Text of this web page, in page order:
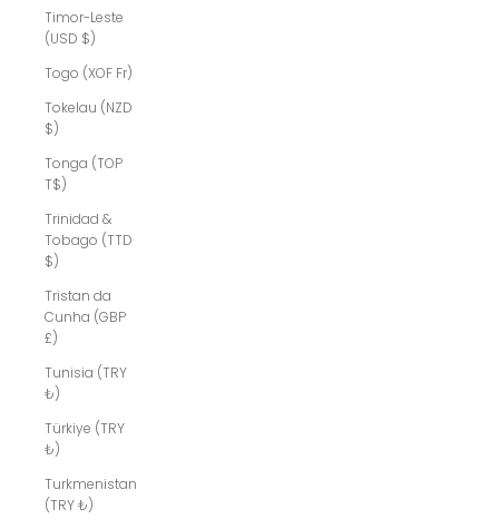
Timor-Leste
(USD $)
Togo (XOF Fr)
Tokelau (NZD
$)
Tonga (TOP
T$)
Trinidad &
Tobago (TTD
$)
Tristan da
Cunha (GBP
£)
Tunisia (TRY
₺)
Türkiye (TRY
₺)
Turkmenistan
(TRY ₺)